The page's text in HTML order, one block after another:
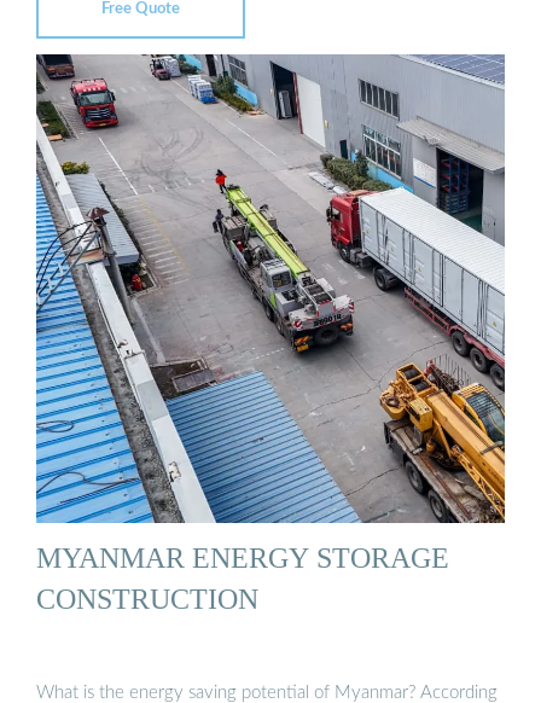
Free Quote
MYANMAR ENERGY STORAGE
CONSTRUCTION
What is the energy saving potential of Myanmar? According